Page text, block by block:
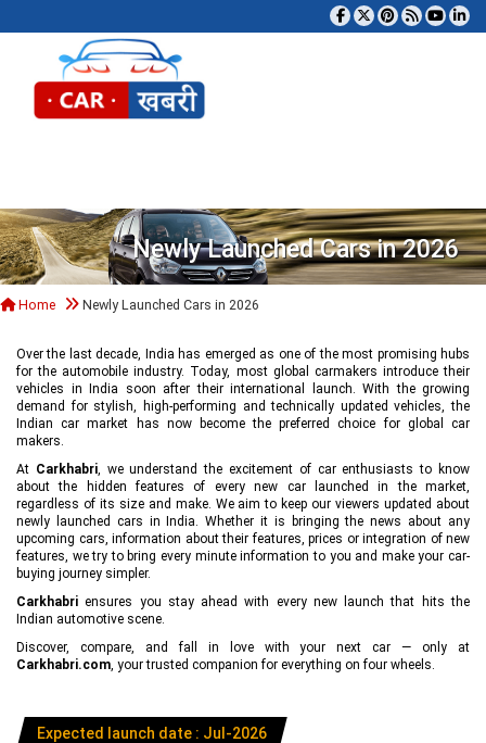
Newly Launched Cars in 2026
Home Newly Launched Cars in 2026
Over the last decade, India has emerged as one of the most promising hubs
for the automobile industry. Today, most global carmakers introduce their
vehicles in India soon after their international launch. With the growing
demand for stylish, high-performing and technically updated vehicles, the
Indian car market has now become the preferred choice for global car
makers.
At Carkhabri, we understand the excitement of car enthusiasts to know
about the hidden features of every new car launched in the market,
regardless of its size and make. We aim to keep our viewers updated about
newly launched cars in India. Whether it is bringing the news about any
upcoming cars, information about their features, prices or integration of new
features, we try to bring every minute information to you and make your car-
buying journey simpler.
Carkhabri ensures you stay ahead with every new launch that hits the
Indian automotive scene.
Discover, compare, and fall in love with your next car — only at
Carkhabri.com, your trusted companion for everything on four wheels.
Expected launch date : Jul-2026